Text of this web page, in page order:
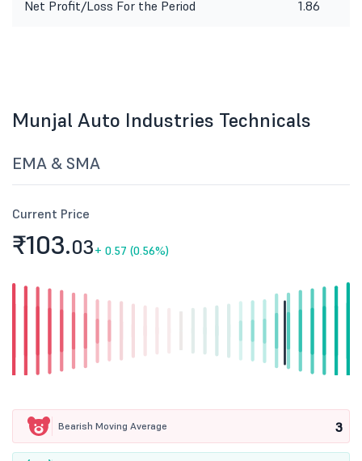
Net Profit/Loss For the Period 1.86
Munjal Auto Industries Technicals
EMA & SMA
Current Price
₹103.03+ 0.57 (0.56%)
Bearish Moving Average 3